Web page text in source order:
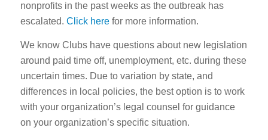
nonprofits in the past weeks as the outbreak has
escalated. Click herefor more information.
We know Clubs have questions about new legislation
around paid time off, unemployment, etc. during these
uncertain times. Due to variation by state, and
differences in local policies, the best option is to work
with your organization’s legal counsel for guidance
on your organization’s specific situation.